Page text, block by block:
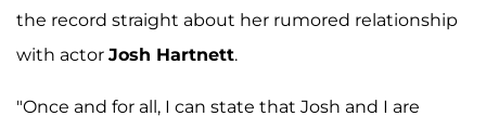
the record straight about her rumored relationship
with actor Josh Hartnett.
"Once and for all, I can state that Josh and I are